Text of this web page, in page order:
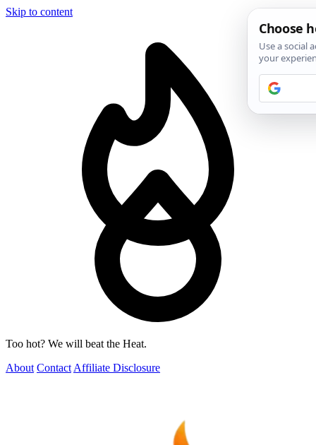
Skip to content
Too hot? We will beat the Heat.
About Contact Affiliate Disclosure